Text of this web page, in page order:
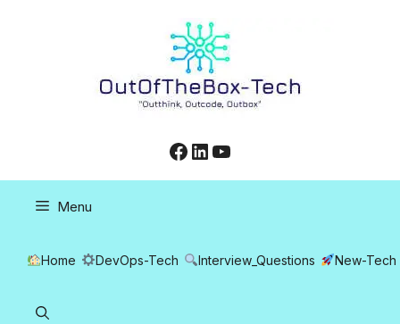
Facebook
LinkedIn
YouTube
Menu
Home DevOps-Tech Interview_Questions New-Tech